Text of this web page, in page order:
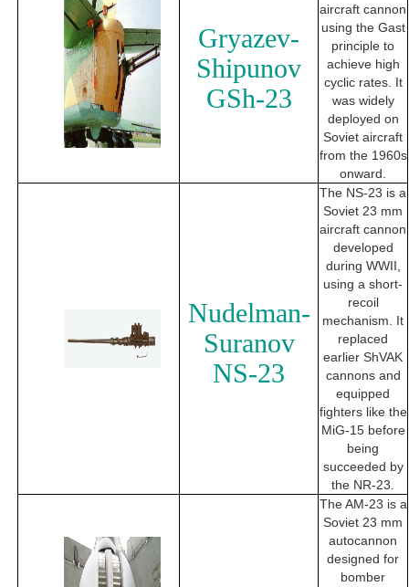
Gryazev-
Shipunov
GSh-23
aircraft cannon
using the Gast
principle to
achieve high
cyclic rates. It
was widely
deployed on
Soviet aircraft
from the 1960s
onward.
Nudelman-
Suranov
NS-23
The NS-23 is a
Soviet 23 mm
aircraft cannon
developed
during WWII,
using a short-
recoil
mechanism. It
replaced
earlier ShVAK
cannons and
equipped
fighters like the
MiG-15 before
being
succeeded by
the NR-23.
The AM-23 is a
Soviet 23 mm
autocannon
designed for
bomber